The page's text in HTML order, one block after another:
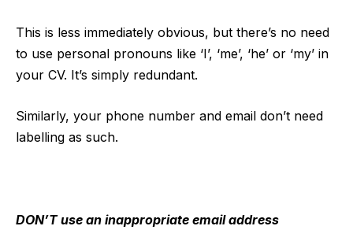
This is less immediately obvious, but there’s no need
to use personal pronouns like ‘I’, ‘me’, ‘he’ or ‘my’ in
your CV. It’s simply redundant.
Similarly, your phone number and email don’t need
labelling as such.
DON’T use an inappropriate email address